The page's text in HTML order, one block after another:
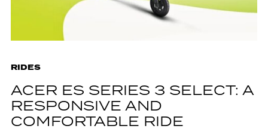
RIDES
ACER ES SERIES 3 SELECT: A
RESPONSIVE AND
COMFORTABLE RIDE